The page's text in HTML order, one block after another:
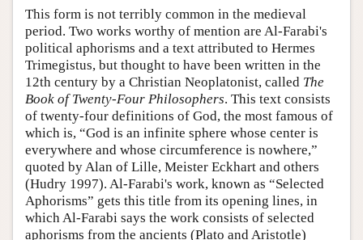
This form is not terribly common in the medieval
period. Two works worthy of mention are Al-Farabi's
political aphorisms and a text attributed to Hermes
Trimegistus, but thought to have been written in the
12th century by a Christian Neoplatonist, called The
Book of Twenty-Four Philosophers. This text consists
of twenty-four definitions of God, the most famous of
which is, “God is an infinite sphere whose center is
everywhere and whose circumference is nowhere,”
quoted by Alan of Lille, Meister Eckhart and others
(Hudry 1997). Al-Farabi's work, known as “Selected
Aphorisms” gets this title from its opening lines, in
which Al-Farabi says the work consists of selected
aphorisms from the ancients (Plato and Aristotle)